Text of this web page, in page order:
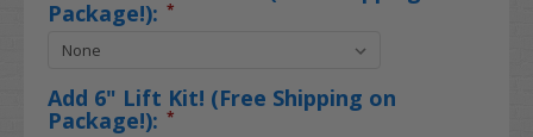
Package!): *
Add 6" Lift Kit! (Free Shipping on
Package!): *